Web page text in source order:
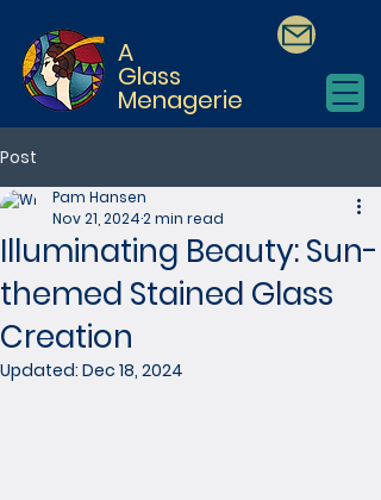
A
Glass
Menagerie
Post
Illuminating Beauty: Sun-
themed Stained Glass
Creation
Pam Hansen
Nov 21, 20242 min read
Updated: Dec 18, 2024